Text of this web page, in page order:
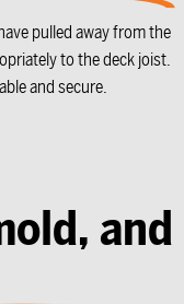
pulled away from the
to the deck joist.
and secure.
and